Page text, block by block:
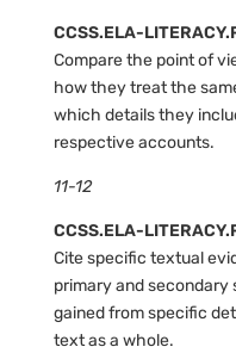
CCSS.ELA-
Compare the point of
how they treat the
which details they
respective accounts.
11-12
CCSS.ELA-
Cite specific textual
primary and
gained from specific
text as a whole.